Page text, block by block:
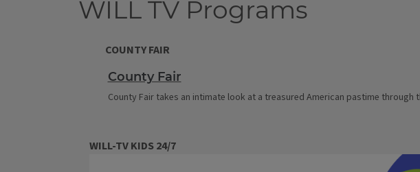
WILL TV Programs
COUNTY FAIR
County Fair
County Fair takes an intimate look at a treasured American pastime
WILL-TV KIDS 24/7